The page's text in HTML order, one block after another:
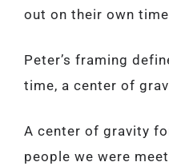
out on their own
Peter’s framing
time, a center of
A center of gravity
people we were